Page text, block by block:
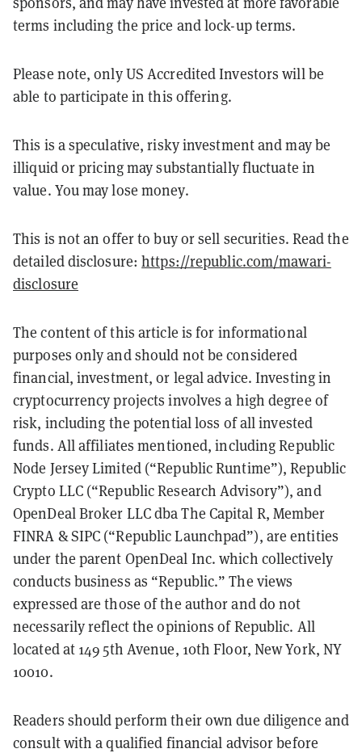
terms including the price and lock-up terms.
Please note, only US Accredited Investors will be
able to participate in this offering.
This is a speculative, risky investment and may be
illiquid or pricing may substantially fluctuate in
value. You may lose money.
This is not an offer to buy or sell securities. Read the
detailed disclosure:https://republic.com/mawari-
disclosure
The content of this article is for informational
purposes only and should not be considered
financial, investment, or legal advice. Investing in
cryptocurrency projects involves a high degree of
risk, including the potential loss of all invested
funds. All affiliates mentioned, including Republic
Node Jersey Limited (“Republic Runtime”), Republic
Crypto LLC (“Republic Research Advisory”), and
OpenDeal Broker LLC dba The Capital R, Member
FINRA & SIPC (“Republic Launchpad”), are entities
under the parent OpenDeal Inc. which collectively
conducts business as “Republic.” The views
expressed are those of the author and do not
necessarily reflect the opinions of Republic. All
located at 149 5th Avenue, 10th Floor, New York, NY
10010.
Readers should perform their own due diligence and
consult with a qualified financial advisor before